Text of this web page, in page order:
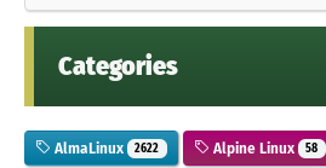
Categories
AlmaLinux 2622 Alpine Linux 58